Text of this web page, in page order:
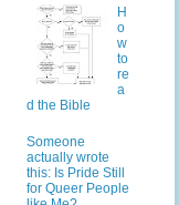
H
o
w
to
re
a
d the Bible
Someone
actually wrote
this: Is Pride Still
for Queer People